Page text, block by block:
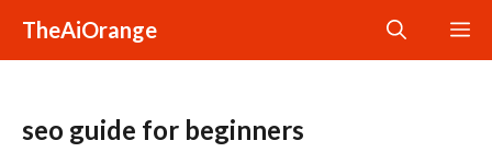
content
TheAiOrange
seo guide for beginners